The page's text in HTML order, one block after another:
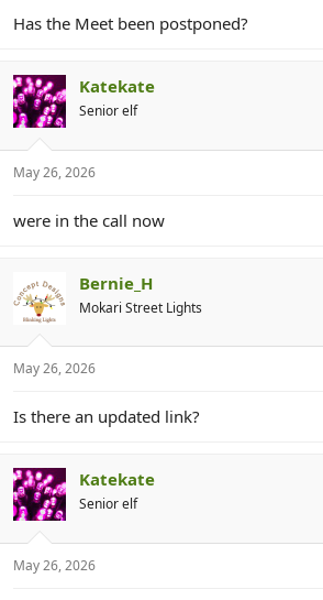
Has the Meet been postponed?
Katekate
Senior elf
May 26, 2026
were in the call now
Bernie_H
Mokari Street Lights
May 26, 2026
Is there an updated link?
Katekate
Senior elf
May 26, 2026